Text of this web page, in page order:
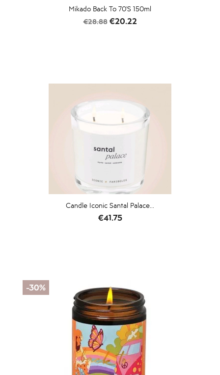
Mikado Back To 70's 150ml
Regular
€28.88 Price
€20.22
Candle Iconic Santal Palace...
Price
€41.75
-30%